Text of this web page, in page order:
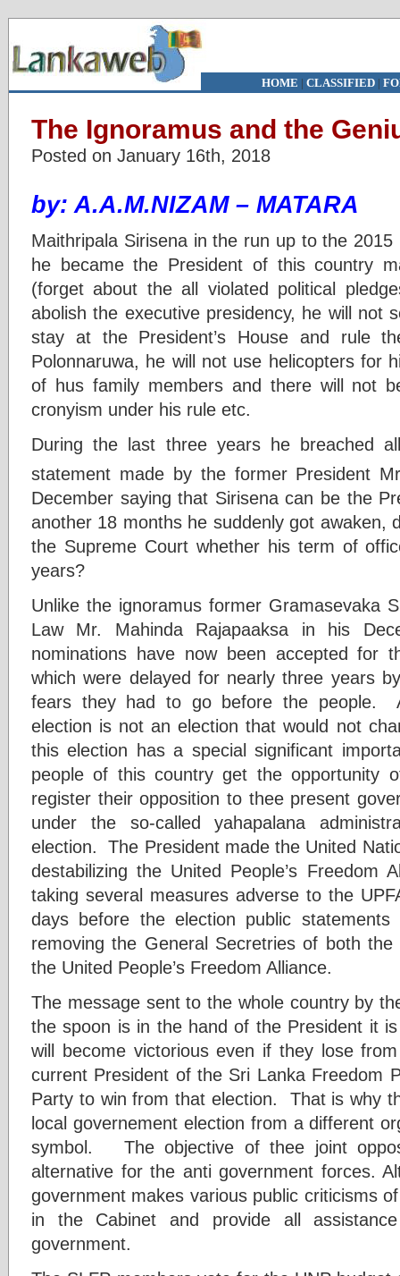
HOME | CLASSIFIED|
The Ignoramus and the
Posted on January 16th, 2018
by: A.A.M.NIZAM – MATARA
Maithripala Sirisena in the run up to the
he became the President of this country
(forget about the all violated political
abolish the executive presidency, he will not
stay at the President’s House and rule
Polonnaruwa, he will not use helicopters for
of hus family members and there will not
cronyism under his rule etc.
During the last three years he breached
statement made by the former President
December saying that Sirisena can be the
another 18 months he suddenly got awaken,
the Supreme Court whether his term of
years?
Unlike the ignoramus former Gramasevaka
Law Mr. Mahinda Rajapaaksa in his
nominations have now been accepted for
which were delayed for nearly three years
fears they had to go before the people.
election is not an election that would not
this election has a special significant
people of this country get the opportunity
register their opposition to thee present
under the so-called yahapalana
election. The President made the United
destabilizing the United People’s Freedom
taking several measures adverse to the
days before the election public
removing the General Secretries of both
the United People’s Freedom Alliance.
The message sent to the whole country by
the spoon is in the hand of the President it
will become victorious even if they lose
current President of the Sri Lanka Freedom
Party to win from that election. That is why
local governement election from a different
symbol. The objective of thee joint
alternative for the anti government forces.
government makes various public criticisms
in the Cabinet and provide all
government.